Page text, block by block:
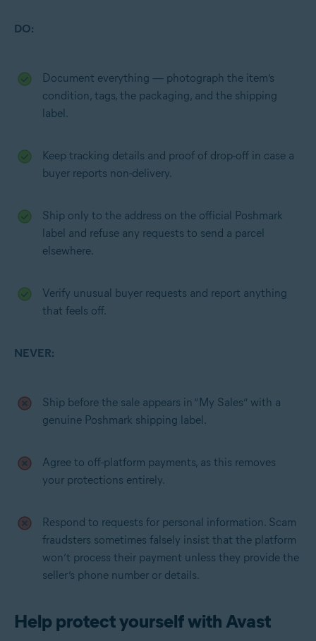
DO:
Document everything — photograph the item’s
condition, tags, the packaging, and the shipping
label.
Keep tracking details and proof of drop-off in case a
buyer reports non-delivery.
Ship only to the address on the official Poshmark
label and refuse any requests to send a parcel
elsewhere.
Verify unusual buyer requests and report anything
that feels off.
NEVER:
Ship before the sale appears in “My Sales” with a
genuine Poshmark shipping label.
Agree to off-platform payments, as this removes
your protections entirely.
Respond to requests for personal information. Scam
fraudsters sometimes falsely insist that the platform
won’t process their payment unless they provide the
seller’s phone number or details.
Help protect yourself with Avast